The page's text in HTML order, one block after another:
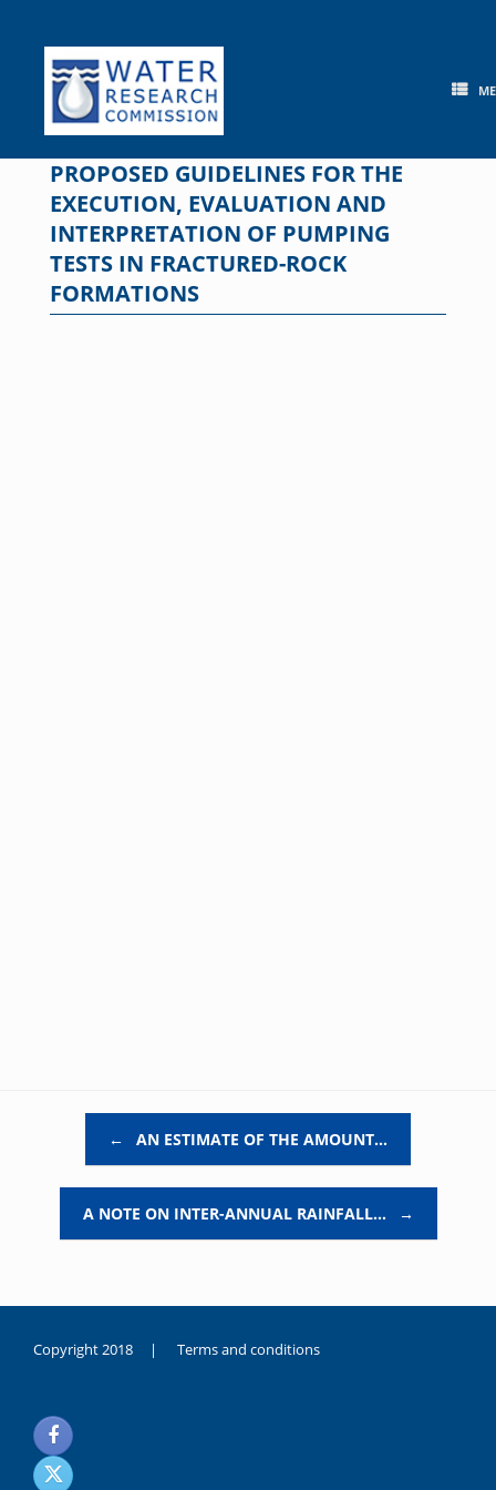
content
PROPOSED GUIDELINES FOR THE
EXECUTION, EVALUATION AND
INTERPRETATION OF PUMPING
TESTS IN FRACTURED-ROCK
FORMATIONS
← AN ESTIMATE OF THE AMOUNT…
A NOTE ON INTER-ANNUAL RAINFALL… →
Copyright 2018 | Terms and conditions
noksanlık
yaşayan
genç
kız